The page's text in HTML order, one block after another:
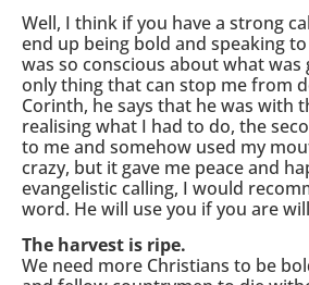
Well, I think if you have a strong
end up being bold and speaking
was so conscious about what
only thing that can stop me from
Corinth, he says that he was with
realising what I had to do, the
to me and somehow used my
crazy, but it gave me peace and
evangelistic calling, I would
word. He will use you if you are
The harvest is ripe.
We need more Christians to be